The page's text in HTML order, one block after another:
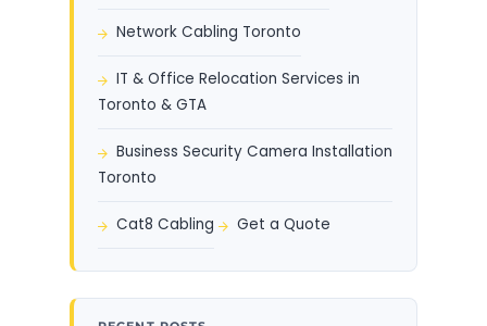
Network Cabling Toronto
IT & Office Relocation Services in
Toronto & GTA
Business Security Camera Installation
Toronto
Cat8 Cabling Get a Quote